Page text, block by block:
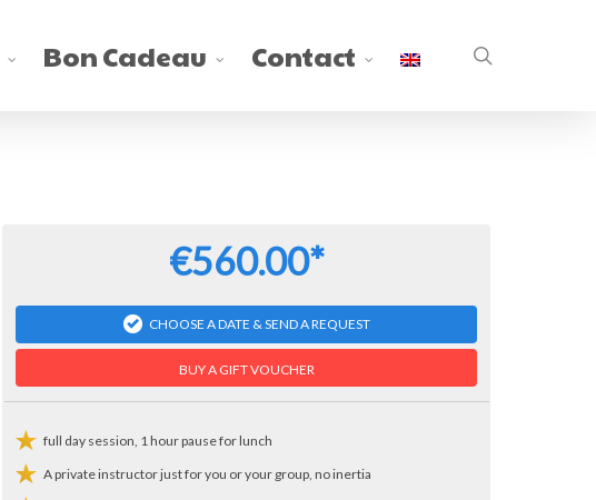
Bon Cadeau Contact
€560.00*
CHOOSE A DATE & SEND A REQUEST
BUY A GIFT VOUCHER
full day session, 1 hour pause for lunch
A private instructor just for you or your group, no inertia